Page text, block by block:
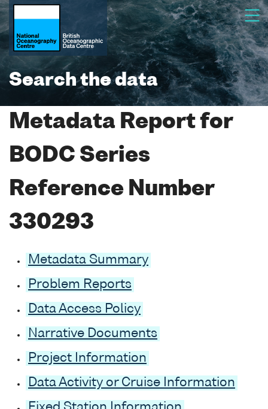
Search the data
Metadata Report for
BODC Series
Reference Number
330293
Metadata Summary
Problem Reports
Data Access Policy
Narrative Documents
Project Information
Data Activity or Cruise Information